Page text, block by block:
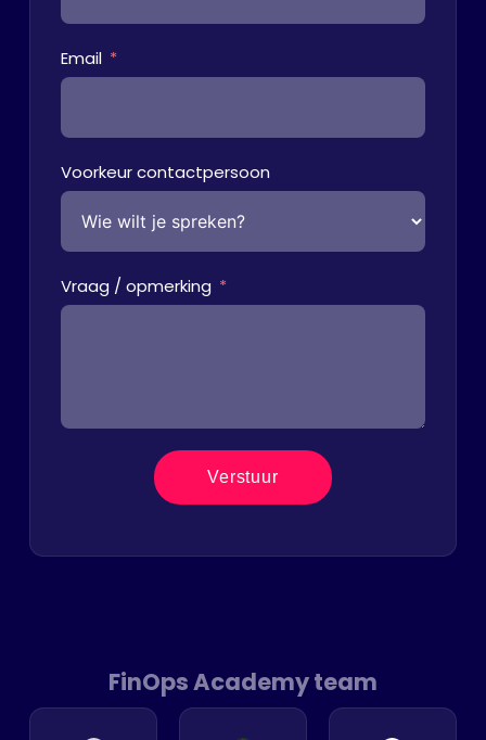
Email
Voorkeur contactpersoon
Vraag / opmerking
Verstuur
FinOps Academy team